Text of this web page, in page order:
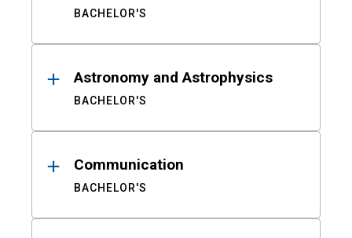
BACHELOR'S
Astronomy and Astrophysics
BACHELOR'S
Communication
BACHELOR'S